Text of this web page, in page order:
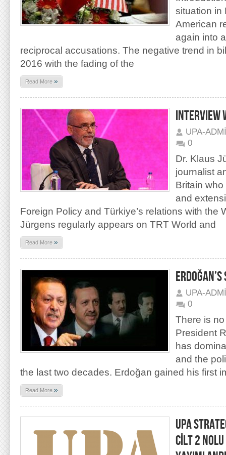
situation in
American
again into
reciprocal accusations. The negative trend in
2016 with the fading of the
Read More »
INTERVIEW
UPA-
0
Dr. Klaus
journalist
Britain
and
Foreign Policy and Türkiye’s relations with the
Jürgens regularly appears on TRT World and
Read More »
UPA-
0
There is
President
has
and the
the last two decades. Erdoğan gained his first
Read More »
UPA
CİLT 2